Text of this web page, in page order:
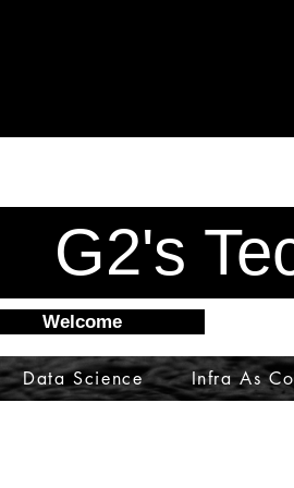
G2's
Welcome
Data Science Infra As
wvd microsoft DataScience